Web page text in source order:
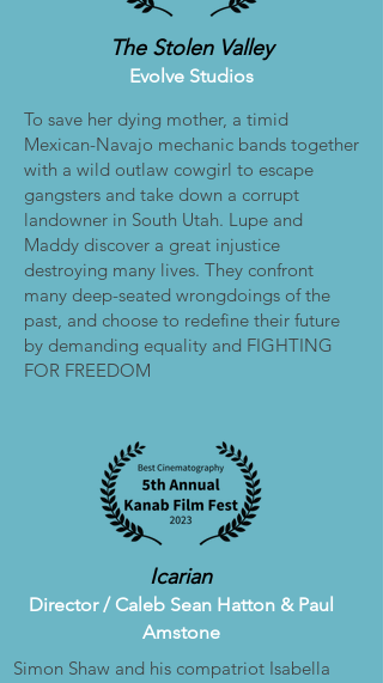
The Stolen Valley
Evolve Studios
To save her dying mother, a timid
Mexican-Navajo mechanic bands together
with a wild outlaw cowgirl to escape
gangsters and take down a corrupt
landowner in South Utah. Lupe and
Maddy discover a great injustice
destroying many lives. They confront
many deep-seated wrongdoings of the
past, and choose to redefine their future
by demanding equality and FIGHTING
FOR FREEDOM
Icarian
Director / Caleb Sean Hatton & Paul
Amstone
Simon Shaw and his compatriot Isabella